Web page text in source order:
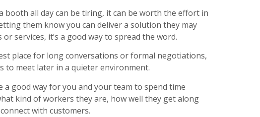
all day can be tiring, it can be worth the effort in
them know you can deliver a solution they may
services, it’s a good way to spread the word.
place for long conversations or formal negotiations,
to meet later in a quieter environment.
a good way for you and your team to spend time
kind of workers they are, how well they get along
with customers.